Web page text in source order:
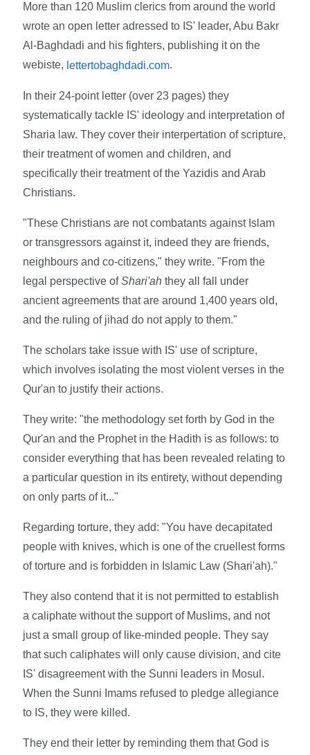
More than 120 Muslim clerics from around the world
wrote an open letter adressed to IS' leader, Abu Bakr
Al-Baghdadi and his fighters, publishing it on the
webiste, lettertobaghdadi.com.
In their 24-point letter (over 23 pages) they
systematically tackle IS' ideology and interpretation of
Sharia law. They cover their interpertation of scripture,
their treatment of women and children, and
specifically their treatment of the Yazidis and Arab
Christians.
"These Christians are not combatants against Islam
or transgressors against it, indeed they are friends,
neighbours and co-citizens," they write. "From the
legal perspective ofShari'ah they all fall under
ancient agreements that are around 1,400 years old,
and the ruling of jihad do not apply to them."
The scholars take issue with IS' use of scripture,
which involves isolating the most violent verses in the
Qur'an to justify their actions.
They write: "the methodology set forth by God in the
Qur'an and the Prophet in the Hadith is as follows: to
consider everything that has been revealed relating to
a particular question in its entirety, without depending
on only parts of it..."
Regarding torture, they add: "You have decapitated
people with knives, which is one of the cruellest forms
of torture and is forbidden in Islamic Law (Shari'ah)."
They also contend that it is not permitted to establish
a caliphate without the support of Muslims, and not
just a small group of like-minded people. They say
that such caliphates will only cause division, and cite
IS' disagreement with the Sunni leaders in Mosul.
When the Sunni Imams refused to pledge allegiance
to IS, they were killed.
They end their letter by reminding them that God is